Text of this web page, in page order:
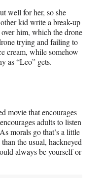
well for her, so she
kid write a break-up
him, which the drone
trying and failing to
cream, while somehow
as “Leo” gets.
movie that encourages
adults to listen
morals go that’s a little
the usual, hackneyed
always be yourself or